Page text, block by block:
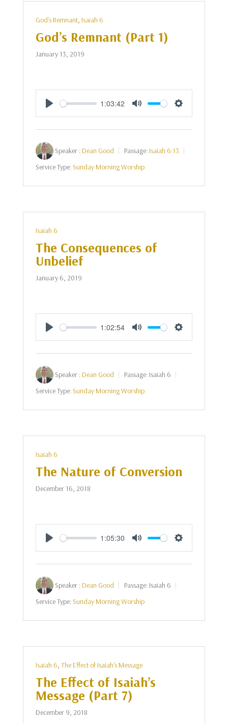
God's Remnant, Isaiah 6
God’s Remnant (Part 1)
January 13, 2019
Play
1:03:42
Mute Settings
Speaker :Dean Good Passage:Isaiah 6:13
Service Type:Sunday Morning Worship
Isaiah 6
The Consequences of
Unbelief
January 6, 2019
Play
1:02:54
Mute Settings
Speaker :Dean Good Passage: Isaiah 6
Service Type:Sunday Morning Worship
Isaiah 6
The Nature of Conversion
December 16, 2018
Play
1:05:30
Mute Settings
Speaker :Dean Good Passage: Isaiah 6
Service Type:Sunday Morning Worship
Isaiah 6, The Effect of Isaiah's Message
The Effect of Isaiah’s
Message (Part 7)
December 9, 2018